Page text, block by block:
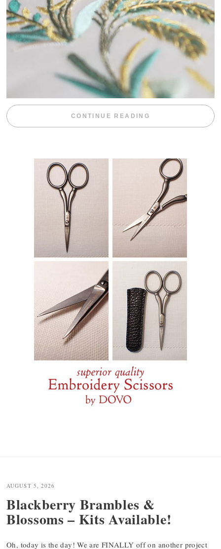
CONTINUE READING “WEEKEND
AUGUST 5, 2026
Blackberry Brambles &
Blossoms – Kits Available!
Oh, today is the day! We are FINALLY off on another project